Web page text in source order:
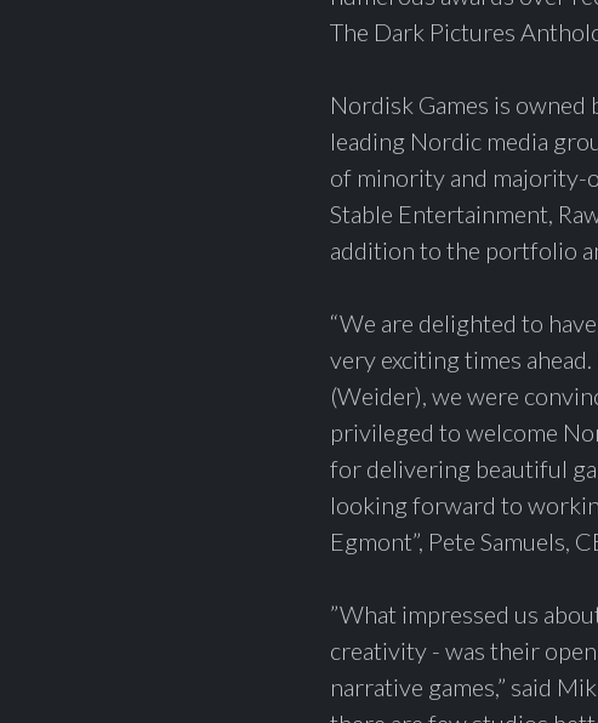
The Dark Pictures
Nordisk Games is
leading Nordic media
of minority and majority-
Stable Entertainment,
addition to the portfolio
“We are delighted to
very exciting times
(Weider), we were
privileged to welcome
for delivering beautiful
looking forward to
Egmont”, Pete Samuels,
”What impressed us
creativity - was their
narrative games,” said